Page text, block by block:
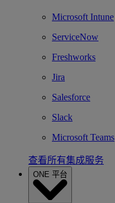
Microsoft Intune
ServiceNow
Freshworks
Jira
Salesforce
Slack
Microsoft Teams
查看所有集成服务
ONE 平台